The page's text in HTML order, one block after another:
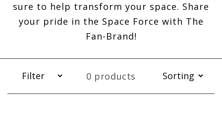
sure to help transform your space. Share
your pride in the Space Force with The
Fan-Brand!
0 products